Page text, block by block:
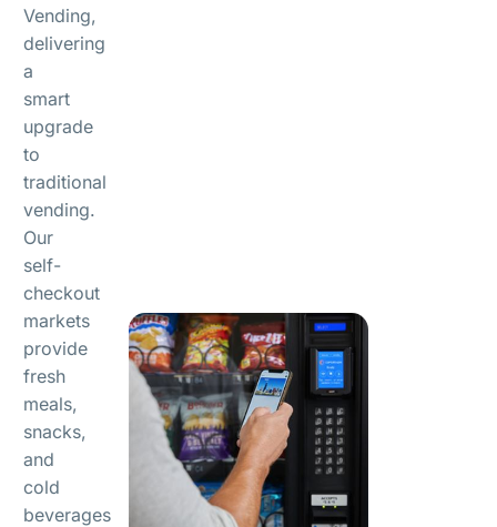
Vending,
delivering
a
smart
upgrade
to
traditional
vending.
Our
self-
checkout
markets
provide
fresh
meals,
snacks,
and
cold
beverages